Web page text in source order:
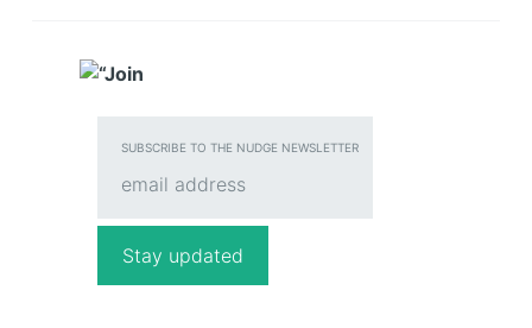
SUBSCRIBE TO THE NUDGE NEWSLETTER